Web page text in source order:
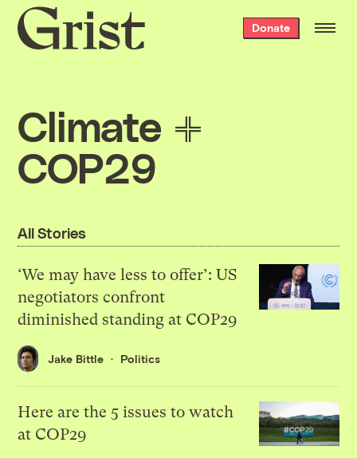
Grist
home
Donate
Climate
COP29
All Stories
‘We may have less to offer’: US
negotiators confront
diminished standing at COP29
Jake Bittle Politics
Here are the 5 issues to watch
at COP29